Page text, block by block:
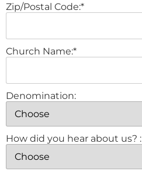
Zip/Postal Code:*
Church Name:*
Denomination:
How did you hear about us? :